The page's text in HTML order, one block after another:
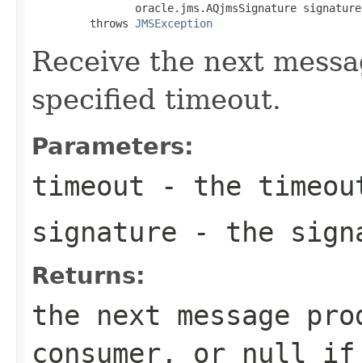
oracle.jms.AQjmsSignature
         throws
JMSException
Receive the next
specified timeout.
Parameters:
timeout - the
signature - the
Returns:
the next message
consumer, or null if